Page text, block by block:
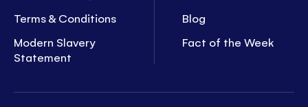
Terms & Conditions
Modern Slavery
Statement
Blog
Fact of the Week